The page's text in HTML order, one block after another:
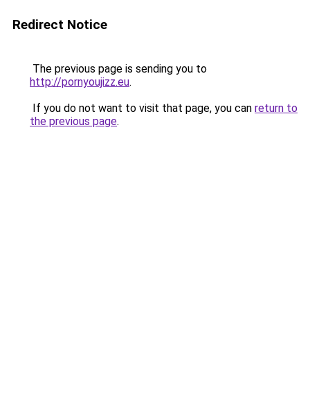
Redirect Notice
The previous page is sending you to
http://pornyoujizz.eu.
If you do not want to visit that page, you can return to
the previous page.